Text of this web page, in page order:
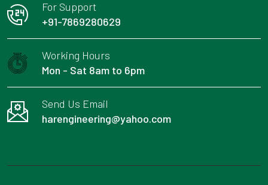
For Support
+91-7869280629
Working Hours
Mon - Sat 8am to 6pm
Send Us Email
harengineering@yahoo.com